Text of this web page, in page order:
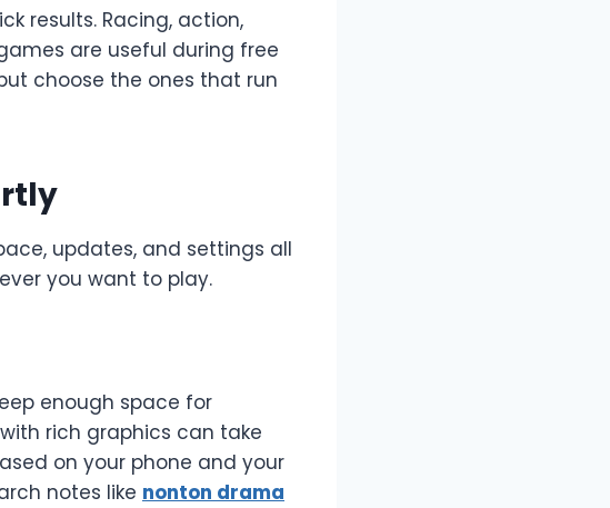
results. Racing, action,
are useful during free
choose the ones that run
updates, and settings all
you want to play.
enough space for
rich graphics can take
on your phone and your
notes like nonton drama